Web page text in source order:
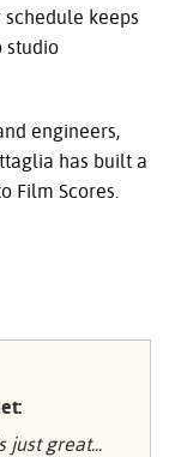
schedule keeps
studio
engineers,
has built a
Film Scores.
just great...